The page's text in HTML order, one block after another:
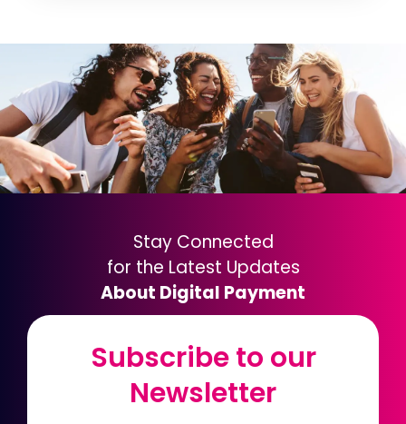
Stay Connected
for the Latest Updates
About Digital Payment
Subscribe to our
Newsletter
Subscribe to our
Newsletter